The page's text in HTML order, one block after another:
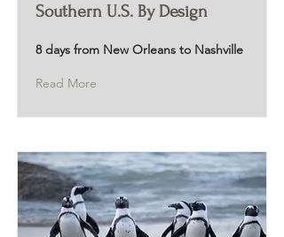
Southern U.S. By Design
8 days from New Orleans to Nashville
Read More